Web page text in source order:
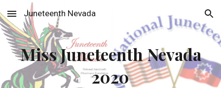
Skip to main content Skip to navigation
Juneteenth Nevada
Miss Juneteenth Nevada
2020